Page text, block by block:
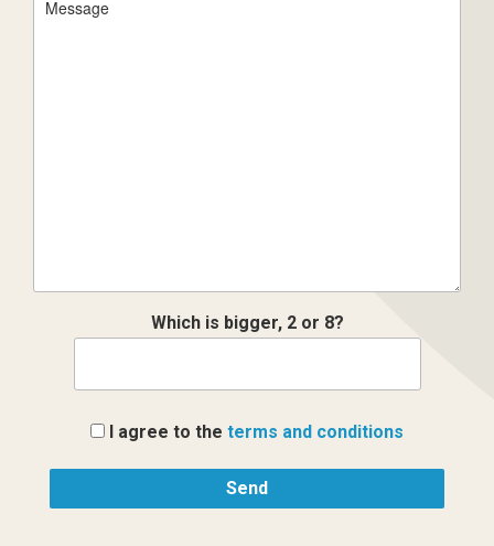
Which is bigger, 2 or 8?
I agree to the terms and conditions